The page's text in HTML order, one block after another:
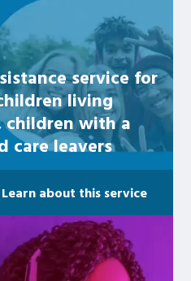
service for
living
children with a
care leavers
Learn about this service